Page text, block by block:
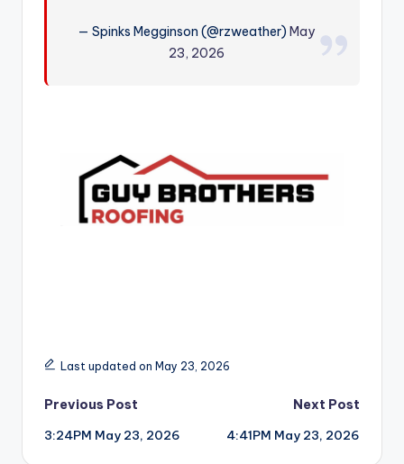
— Spinks Megginson (@rzweather)May
23, 2026
Last updated on May 23, 2026
Post
navigation
Previous Post
3:24PM May 23, 2026
Next Post
4:41PM May 23, 2026